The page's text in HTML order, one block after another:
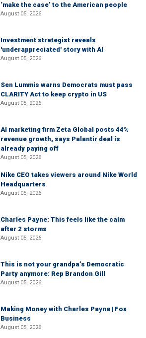
‘make the case’ to the American people
August 05, 2026
Investment strategist reveals
'underappreciated' story with AI
August 05, 2026
Sen Lummis warns Democrats must pass
CLARITY Act to keep crypto in US
August 05, 2026
AI marketing firm Zeta Global posts 44%
revenue growth, says Palantir deal is
already paying off
August 05, 2026
Nike CEO takes viewers around Nike World
Headquarters
August 05, 2026
Charles Payne: This feels like the calm
after 2 storms
August 05, 2026
This is not your grandpa’s Democratic
Party anymore: Rep Brandon Gill
August 05, 2026
Making Money with Charles Payne | Fox
Business
August 05, 2026